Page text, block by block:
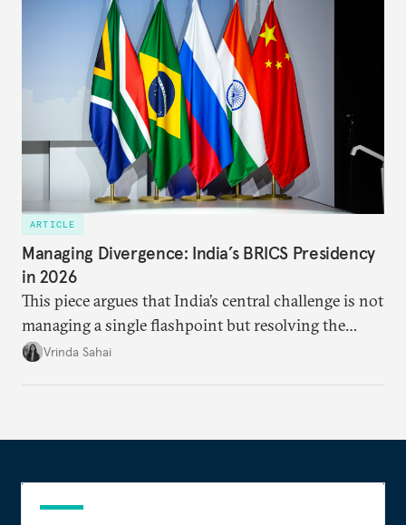
ARTICLE
Managing Divergence: India’s BRICS Presidency
in 2026
This piece argues that India’s central challenge is not
managing a single flashpoint but resolving the
underlying tension between expansion and
Vrinda Sahai